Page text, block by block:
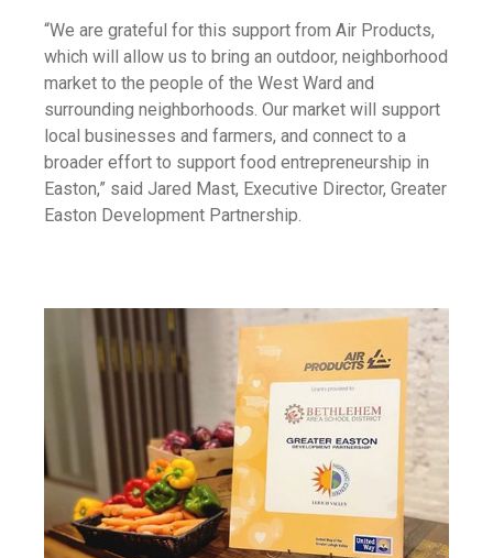
“We are grateful for this support from Air Products,
which will allow us to bring an outdoor, neighborhood
market to the people of the West Ward and
surrounding neighborhoods. Our market will support
local businesses and farmers, and connect to a
broader effort to support food entrepreneurship in
Easton,” said Jared Mast, Executive Director, Greater
Easton Development Partnership.